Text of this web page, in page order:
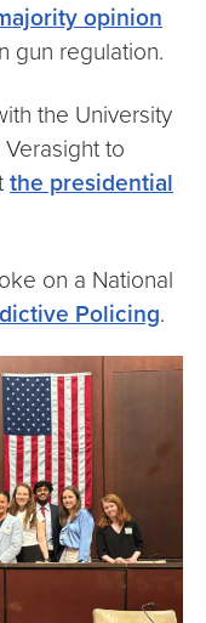
opinion
gun regulation.
the University
Verasight to
the presidential
on a National
Policing.